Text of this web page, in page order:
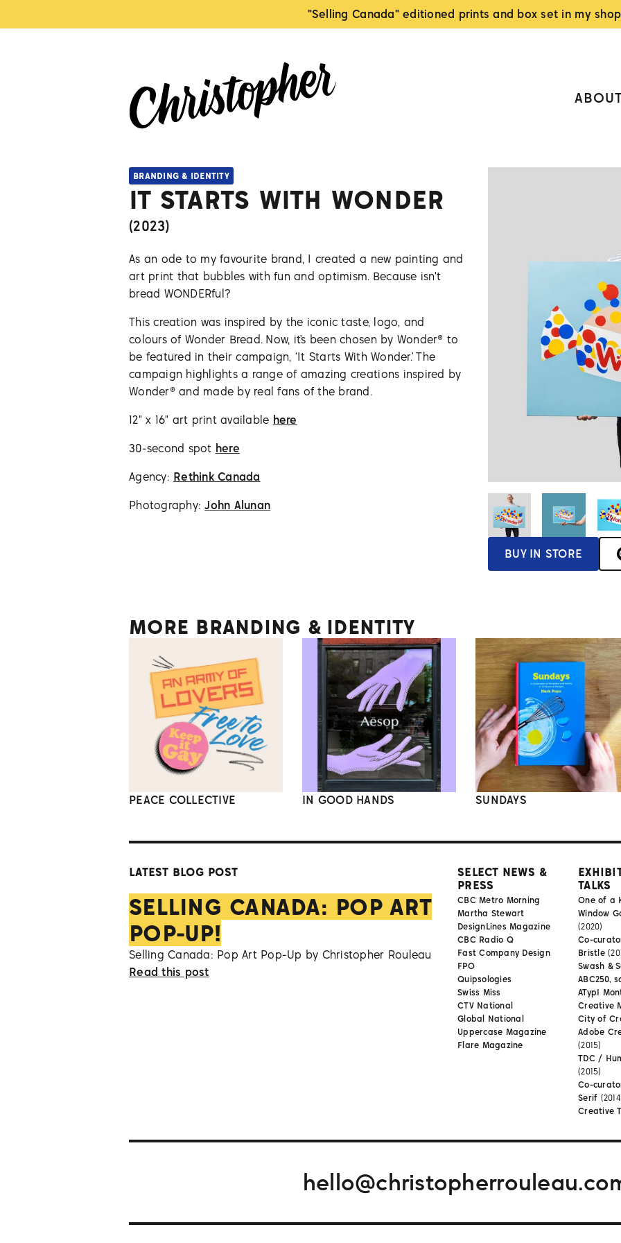
"Selling Canada" editioned prints and box set in my
BUY IN STORE
BRANDING & IDENTITY
IT STARTS WITH WONDER
(2023)
As an ode to my favourite brand, I created a new painting and
art print that bubbles with fun and optimism. Because isn't
bread WONDERful?
This creation was inspired by the iconic taste, logo, and
colours of Wonder Bread. Now, it’s been chosen by Wonder® to
be featured in their campaign, ‘It Starts With Wonder.’ The
campaign highlights a range of amazing creations inspired by
Wonder® and made by real fans of the brand.
12" x 16" art print available here
30-second spot here
Agency: Rethink Canada
Photography:John Alunan
MORE BRANDING & IDENTITY
PEACE COLLECTIVE IN GOOD HANDS SUNDAYS
LATEST BLOG POST
SELLING CANADA: POP ART
POP-UP!
Selling Canada: Pop Art Pop-Up by Christopher Rouleau
Read this post
SELECT NEWS &
PRESS
CBC Metro Morning
Martha Stewart
DesignLines Magazine
CBC Radio Q
Fast Company Design
FPO
Quipsologies
Swiss Miss
CTV National
Global National
Uppercase Magazine
Flare Magazine
TALKS
One of a
Window
(2020)
Co-
Bristle
Swash &
ABC250,
ATypI
Creative
City of
Adobe
(2015)
TDC /
(2015)
Co-
Serif
Creative